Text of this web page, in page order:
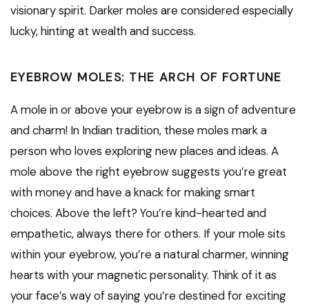
visionary spirit. Darker moles are considered especially
lucky, hinting at wealth and success.
EYEBROW MOLES: THE ARCH OF FORTUNE
A mole in or above your eyebrow is a sign of adventure
and charm! In Indian tradition, these moles mark a
person who loves exploring new places and ideas. A
mole above the right eyebrow suggests you’re great
with money and have a knack for making smart
choices. Above the left? You’re kind-hearted and
empathetic, always there for others. If your mole sits
within your eyebrow, you’re a natural charmer, winning
hearts with your magnetic personality. Think of it as
your face’s way of saying you’re destined for exciting